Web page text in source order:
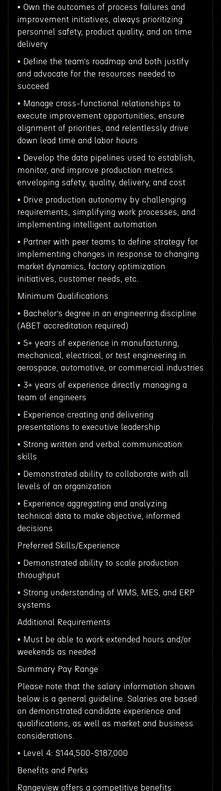
• Own the outcomes of process failures and
improvement initiatives, always prioritizing
personnel safety, product quality, and on time
delivery
• Define the team’s roadmap and both justify
and advocate for the resources needed to
succeed
• Manage cross-functional relationships to
execute improvement opportunities, ensure
alignment of priorities, and relentlessly drive
down lead time and labor hours
• Develop the data pipelines used to establish,
monitor, and improve production metrics
enveloping safety, quality, delivery, and cost
• Drive production autonomy by challenging
requirements, simplifying work processes, and
implementing intelligent automation
• Partner with peer teams to define strategy for
implementing changes in response to changing
market dynamics, factory optimization
initiatives, customer needs, etc.
Minimum Qualifications
• Bachelor’s degree in an engineering discipline
(ABET accreditation required)
• 5+ years of experience in manufacturing,
mechanical, electrical, or test engineering in
aerospace, automotive, or commercial industries
• 3+ years of experience directly managing a
team of engineers
• Experience creating and delivering
presentations to executive leadership
• Strong written and verbal communication
skills
• Demonstrated ability to collaborate with all
levels of an organization
• Experience aggregating and analyzing
technical data to make objective, informed
decisions
Preferred Skills/Experience
• Demonstrated ability to scale production
throughput
• Strong understanding of WMS, MES, and ERP
systems
Additional Requirements
• Must be able to work extended hours and/or
weekends as needed
Summary Pay Range
Please note that the salary information shown
below is a general guideline. Salaries are based
on demonstrated candidate experience and
qualifications, as well as market and business
considerations.
• Level 4: $144,500-$187,000
Benefits and Perks
Rangeview offers a competitive benefits